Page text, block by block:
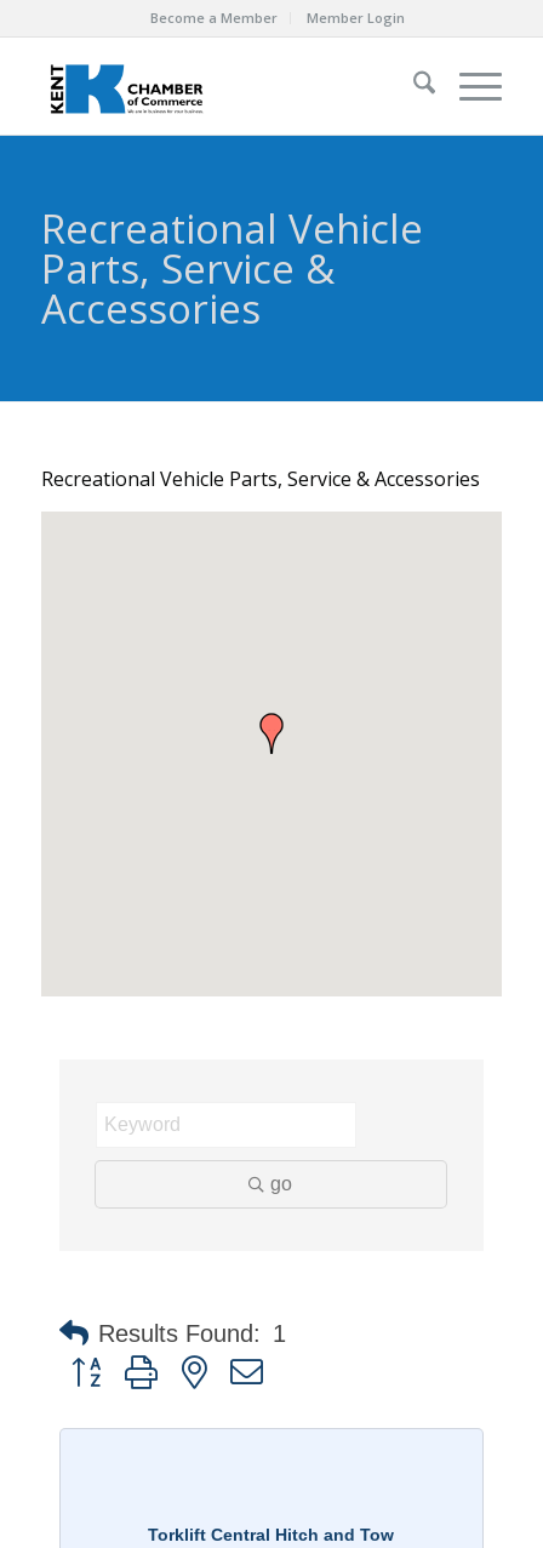
Become a Member Member Login
Recreational Vehicle
Parts, Service &
Accessories
Recreational Vehicle Parts, Service & Accessories
go
Results Found: 1
Button group with nested dropdown
Torklift Central Hitch and Tow